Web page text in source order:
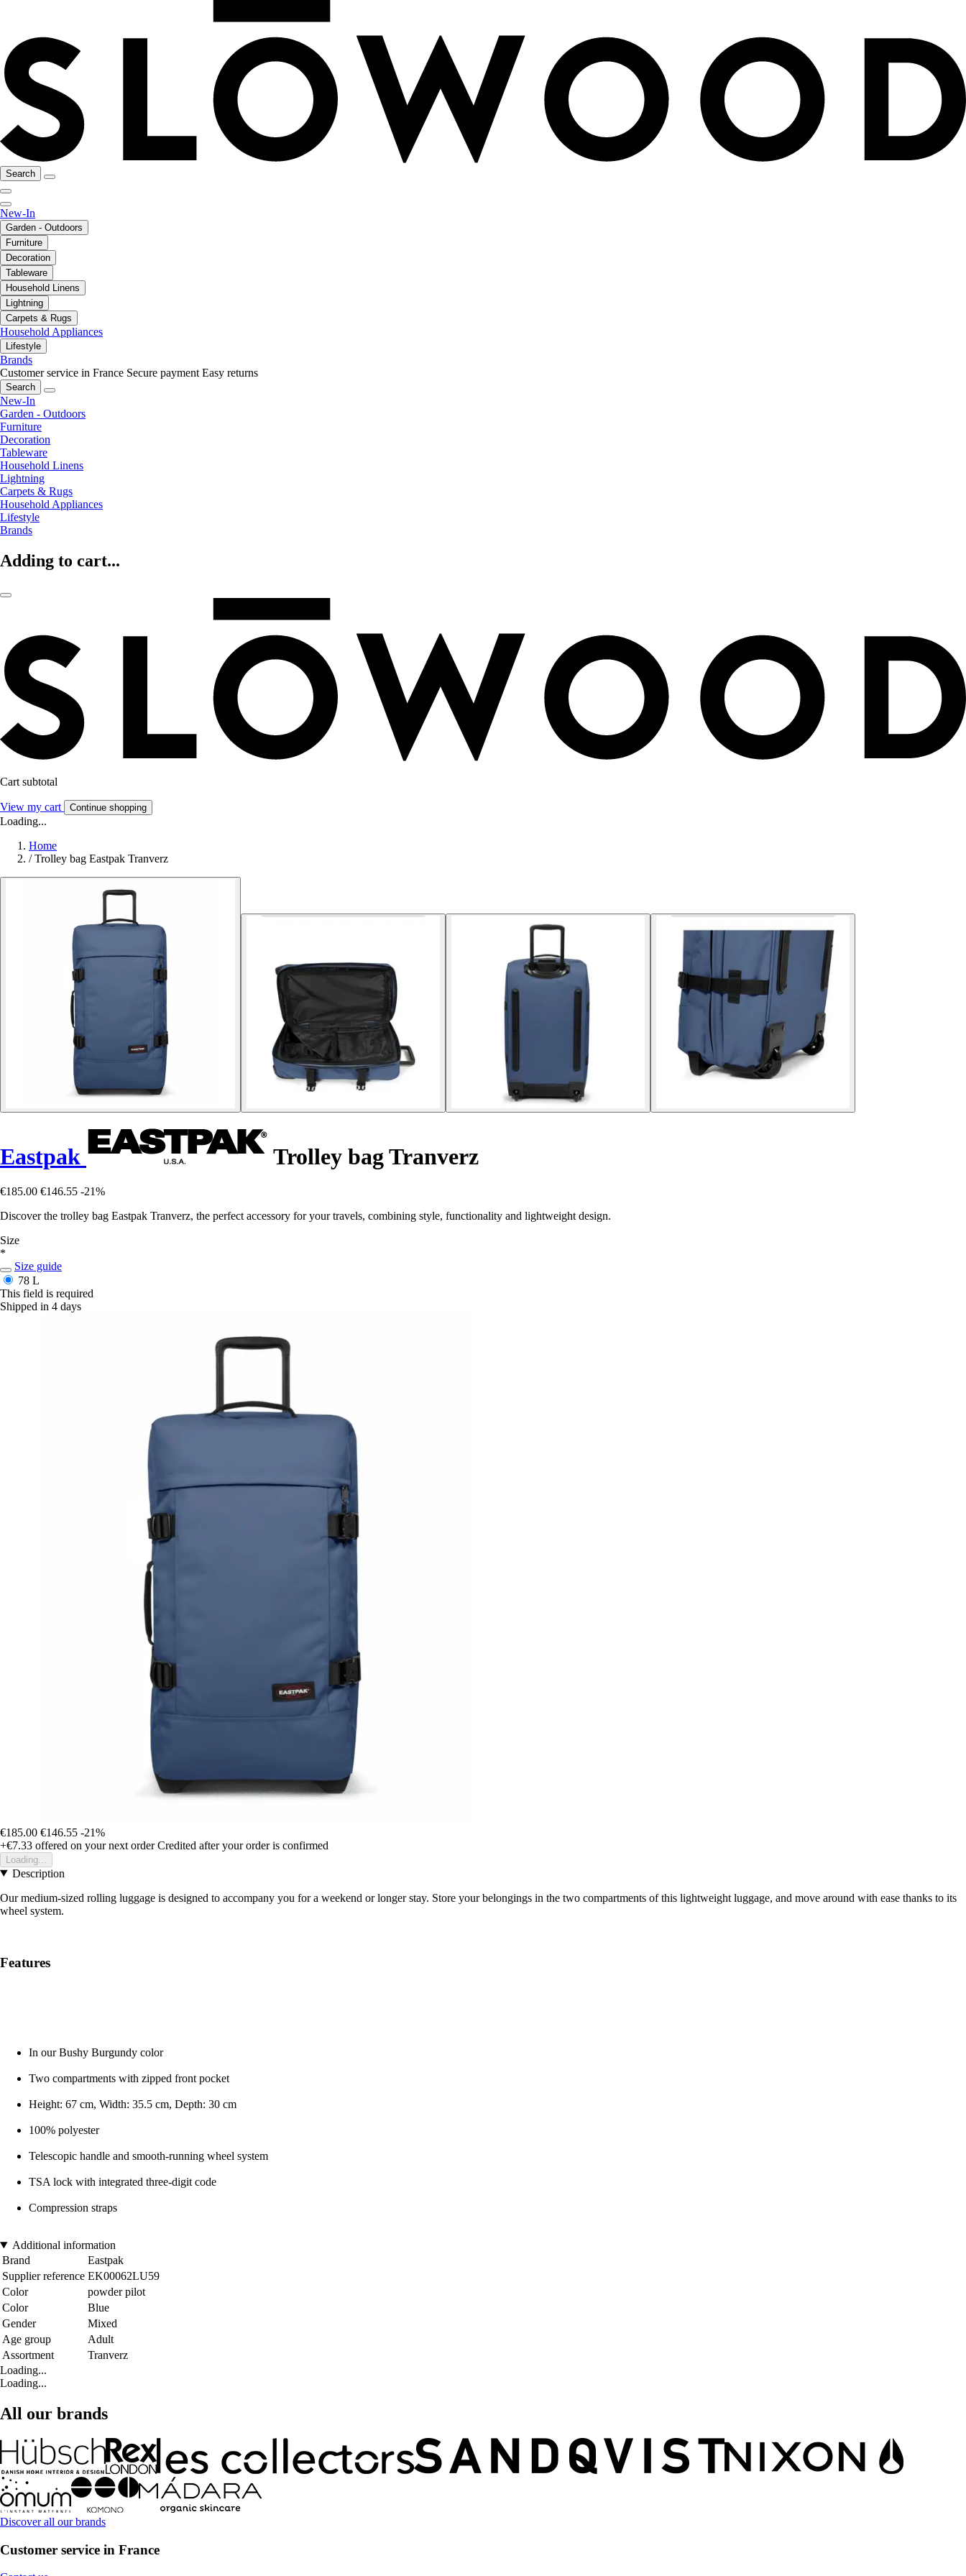
Search
New-In
Garden - Outdoors
Furniture
Decoration
Tableware
Household Linens
Lightning
Carpets & Rugs
Household Appliances
Lifestyle
Brands
Customer service in France Secure payment Easy returns
Search
New-In
Garden - Outdoors
Furniture
Decoration
Tableware
Household Linens
Lightning
Carpets & Rugs
Household Appliances
Lifestyle
Brands
Adding to cart...
Cart subtotal
View my cart Continue shopping
Loading...
Home
/ Trolley bag Eastpak Tranverz
Eastpak Trolley bag Tranverz
€185.00 €146.55 -21%
Discover the trolley bag Eastpak Tranverz, the perfect accessory for your travels, combining style, functionality and lightweight design.
Size
*
Size guide
78 L
This field is required
Shipped in 4 days
€185.00 €146.55 -21%
+€7.33 offered on your next order Credited after your order is confirmed
Loading...
Description
Our medium-sized rolling luggage is designed to accompany you for a weekend or longer stay. Store your belongings in the two compartments of this lightweight luggage, and move around with ease thanks to its
wheel system.
Features
In our Bushy Burgundy color
Two compartments with zipped front pocket
Height: 67 cm, Width: 35.5 cm, Depth: 30 cm
100% polyester
Telescopic handle and smooth-running wheel system
TSA lock with integrated three-digit code
Compression straps
Additional information
Brand
Eastpak
Supplier reference EK00062LU59
Color
powder pilot
Color
Blue
Gender
Mixed
Age group
Adult
Assortment
Tranverz
Loading...
Loading...
All our brands
Discover all our brands
Customer service in France